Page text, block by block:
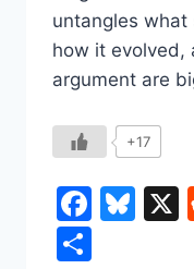
untangles what
how it evolved,
argument are
+17